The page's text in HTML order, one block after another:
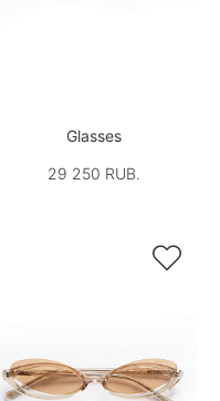
Glasses
29 250 RUB.
